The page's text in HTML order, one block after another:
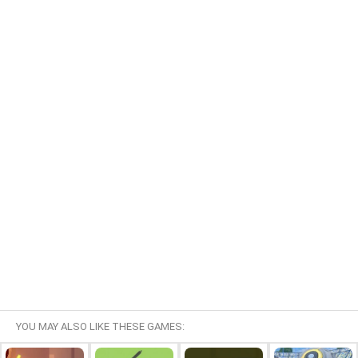
YOU MAY ALSO LIKE THESE GAMES: